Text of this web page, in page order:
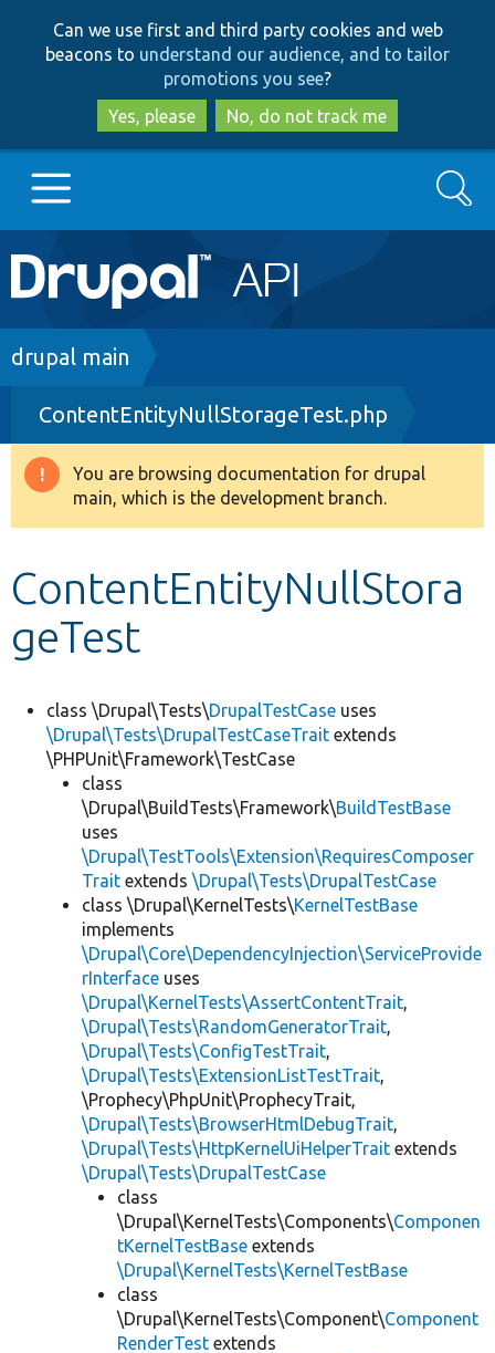
to
main
content
to
search
Can we use first and third party cookies and web
beacons to understand our audience, and to tailor
promotions you see?
Yes, please
No, do not track me
Main
navigation
Go to Drupal.org
Drupal 8+
Other projects
Search
Breadcrumb
drupal main
ContentEntityNullStorageTest.php
Warning
message
You are browsing documentation for drupal
main, which is the development branch.
ContentEntityNullStora
geTest
class \Drupal\Tests\DrupalTestCase uses
\Drupal\Tests\DrupalTestCaseTrait extends
\PHPUnit\Framework\TestCase
class
\Drupal\BuildTests\Framework\BuildTestBase
uses
\Drupal\TestTools\Extension\RequiresComposer
Trait extends \Drupal\Tests\DrupalTestCase
class \Drupal\KernelTests\KernelTestBase
implements
\Drupal\Core\DependencyInjection\ServiceProvide
rInterface uses
\Drupal\KernelTests\AssertContentTrait,
\Drupal\Tests\RandomGeneratorTrait,
\Drupal\Tests\ConfigTestTrait,
\Drupal\Tests\ExtensionListTestTrait,
\Prophecy\PhpUnit\ProphecyTrait,
\Drupal\Tests\BrowserHtmlDebugTrait,
\Drupal\Tests\HttpKernelUiHelperTrait extends
\Drupal\Tests\DrupalTestCase
class
\Drupal\KernelTests\Components\Componen
tKernelTestBase extends
\Drupal\KernelTests\KernelTestBase
class
\Drupal\KernelTests\Component\Component
RenderTest extends